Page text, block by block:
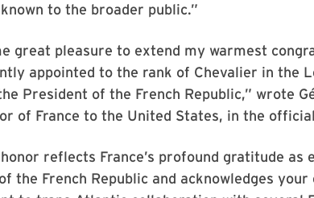
to the broader public.”
great pleasure to extend my warmest
appointed to the rank of Chevalier in the
President of the French Republic,” wrote
of France to the United States, in the
reflects France’s profound gratitude as
the French Republic and acknowledges